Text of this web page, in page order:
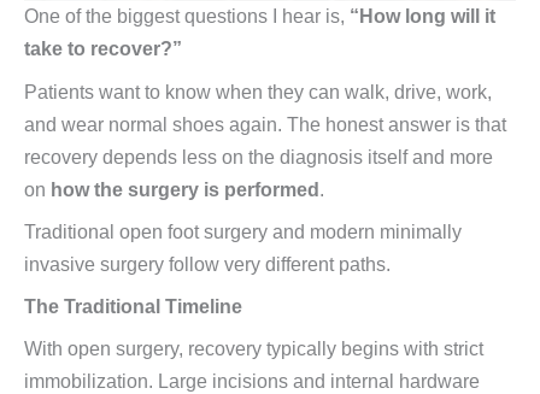
One of the biggest questions I hear is, “How long will it
take to recover?”
Patients want to know when they can walk, drive, work,
and wear normal shoes again. The honest answer is that
recovery depends less on the diagnosis itself and more
on how the surgery is performed.
Traditional open foot surgery and modern minimally
invasive surgery follow very different paths.
The Traditional Timeline
With open surgery, recovery typically begins with strict
immobilization. Large incisions and internal hardware